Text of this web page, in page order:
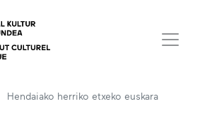
Hendaiako herriko etxeko euskara